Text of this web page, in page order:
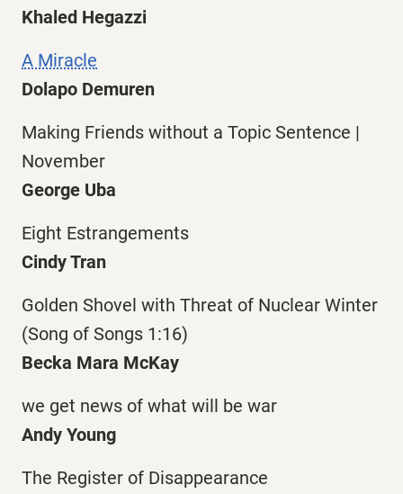
Khaled Hegazzi
A Miracle
Dolapo Demuren
Making Friends without a Topic Sentence |
November
George Uba
Eight Estrangements
Cindy Tran
Golden Shovel with Threat of Nuclear Winter
(Song of Songs 1:16)
Becka Mara McKay
we get news of what will be war
Andy Young
The Register of Disappearance